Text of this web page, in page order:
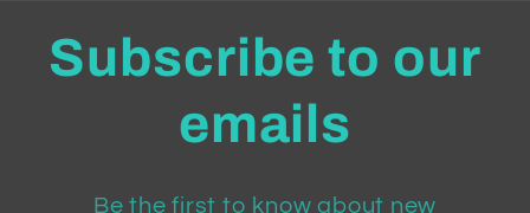
Subscribe to our
emails
Be the first to know about new